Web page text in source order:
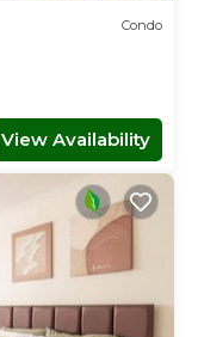
Condo
View Availability